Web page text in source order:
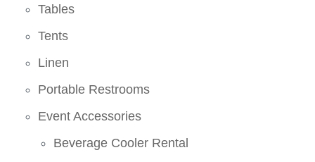
Tables
Tents
Linen
Portable Restrooms
Event Accessories
Beverage Cooler Rental